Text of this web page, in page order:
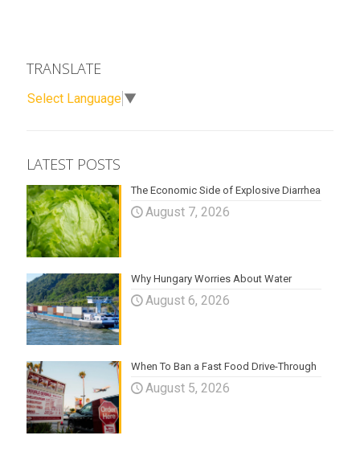
TRANSLATE
Select Language ▼
LATEST POSTS
The Economic Side of Explosive Diarrhea
August 7, 2026
Why Hungary Worries About Water
August 6, 2026
When To Ban a Fast Food Drive-Through
August 5, 2026